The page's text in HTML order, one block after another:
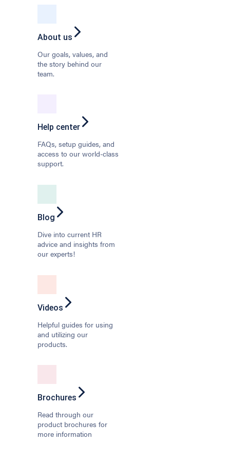
About us
Our goals, values, and
the story behind our
team.
Help center
FAQs, setup guides, and
access to our world-class
support.
Blog
Dive into current HR
advice and insights from
our experts!
Videos
Helpful guides for using
and utilizing our
products.
Brochures
Read through our
product brochures for
more information